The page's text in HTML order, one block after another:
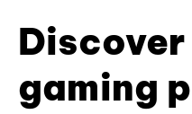
Discover
gaming